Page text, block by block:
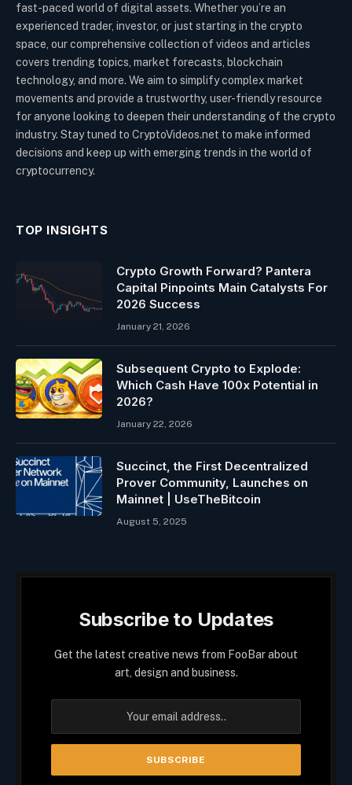
fast-paced world of digital assets. Whether you’re an
experienced trader, investor, or just starting in the crypto
space, our comprehensive collection of videos and articles
covers trending topics, market forecasts, blockchain
technology, and more. We aim to simplify complex market
movements and provide a trustworthy, user-friendly resource
for anyone looking to deepen their understanding of the crypto
industry. Stay tuned to CryptoVideos.net to make informed
decisions and keep up with emerging trends in the world of
cryptocurrency.
TOP INSIGHTS
Crypto Growth Forward? Pantera
Capital Pinpoints Main Catalysts For
2026 Success
January 21, 2026
Subsequent Crypto to Explode:
Which Cash Have 100x Potential in
2026?
January 22, 2026
Succinct, the First Decentralized
Prover Community, Launches on
Mainnet | UseTheBitcoin
August 5, 2025
Subscribe to Updates
Get the latest creative news from FooBar about
art, design and business.